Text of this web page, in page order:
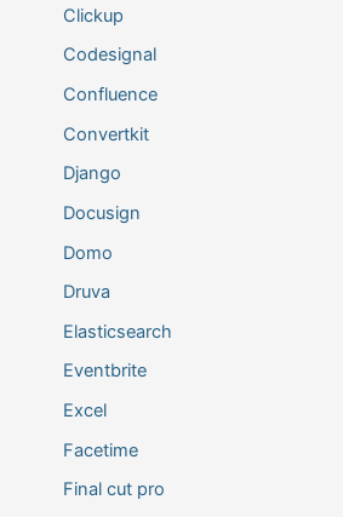
Clickup
Codesignal
Confluence
Convertkit
Django
Docusign
Domo
Druva
Elasticsearch
Eventbrite
Excel
Facetime
Final cut pro